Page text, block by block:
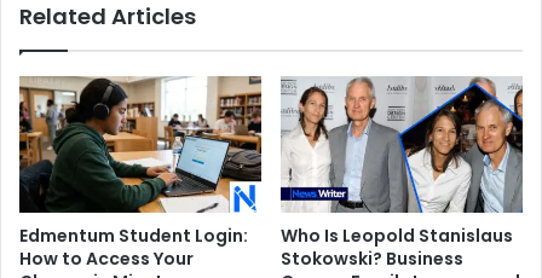
Husband
Related Articles
Edmentum Student Login:
How to Access Your
Who Is Leopold Stanislaus
Stokowski? Business